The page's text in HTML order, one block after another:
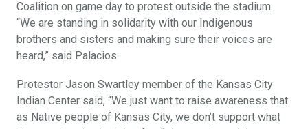
Coalition on game day to protest outside the stadium.
“We are standing in solidarity with our Indigenous
brothers and sisters and making sure their voices are
heard,” said Palacios
Protestor Jason Swartley member of the Kansas City
Indian Center said, “We just want to raise awareness that
as Native people of Kansas City, we don’t support what